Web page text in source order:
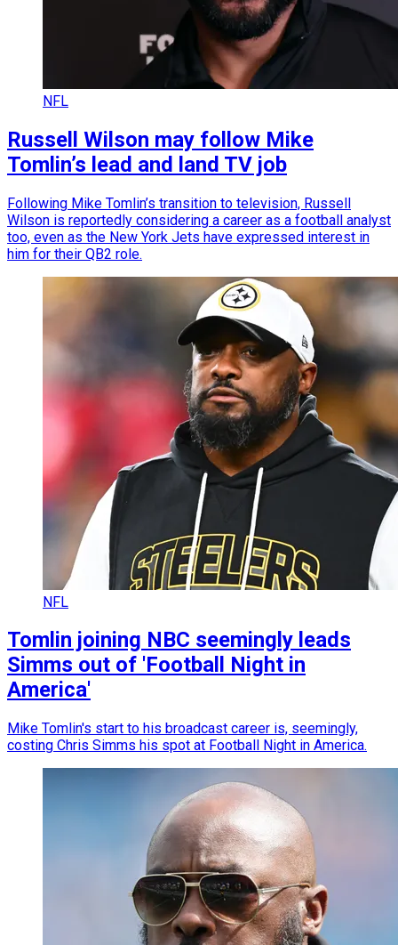
NFL
Russell Wilson may follow Mike
Tomlin’s lead and land TV job
Following Mike Tomlin’s transition to television, Russell
Wilson is reportedly considering a career as a football analyst
too, even as the New York Jets have expressed interest in
him for their QB2 role.
NFL
Tomlin joining NBC seemingly leads
Simms out of 'Football Night in
America'
Mike Tomlin's start to his broadcast career is, seemingly,
costing Chris Simms his spot at Football Night in America.